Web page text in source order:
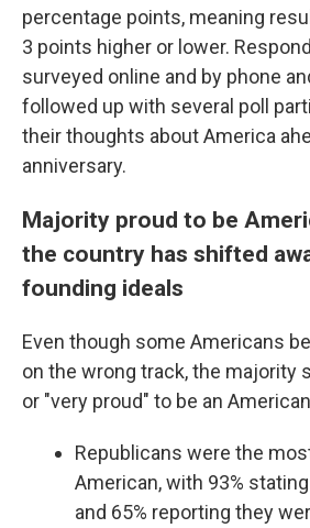
percentage points, meaning
3 points higher or lower.
surveyed online and by phone
followed up with several poll
their thoughts about America
anniversary.
Majority proud to be
the country has shifted
founding ideals
Even though some Americans
on the wrong track, the majority
or "very proud" to be an
Republicans were the
American, with 93%
and 65% reporting they